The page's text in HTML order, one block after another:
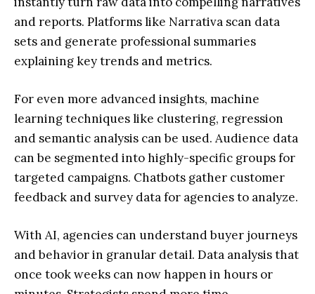
and reports. Platforms like Narrativa scan data
sets and generate professional summaries
explaining key trends and metrics.
For even more advanced insights, machine
learning techniques like clustering, regression
and semantic analysis can be used. Audience data
can be segmented into highly-specific groups for
targeted campaigns. Chatbots gather customer
feedback and survey data for agencies to analyze.
With AI, agencies can understand buyer journeys
and behavior in granular detail. Data analysis that
once took weeks can now happen in hours or